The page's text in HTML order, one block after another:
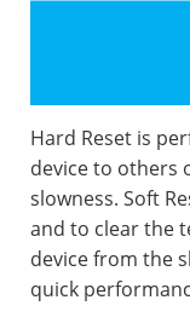
Hard Reset is
device to others
slowness. Soft
and to clear the
device from the
quick